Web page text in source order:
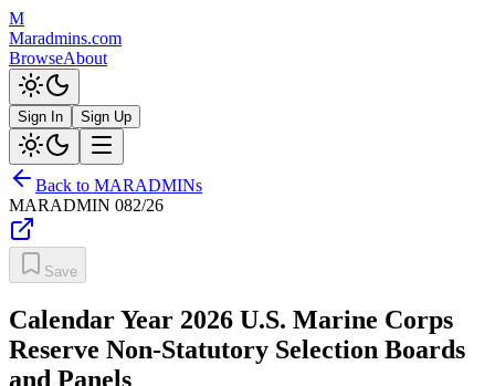
M
Maradmins.com
BrowseAbout
Sign In Sign Up
Back to MARADMINs
MARADMIN 082/26
Save
Calendar Year 2026 U.S. Marine Corps
Reserve Non-Statutory Selection Boards
and Panels